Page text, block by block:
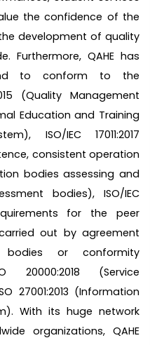
the confidence of the
development of quality
Furthermore, QAHE has
to conform to the
(Quality Management
Education and Training
ISO/IEC 17011:2017
consistent operation
bodies assessing and
bodies), ISO/IEC
for the peer
out by agreement
or conformity
20000:2018 (Service
27001:2013 (Information
With its huge network
organizations, QAHE